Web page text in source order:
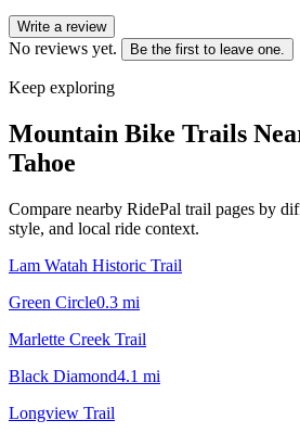
Write a review
No reviews yet. Be the first to leave one.
Keep exploring
Mountain Bike Trails
Tahoe
Compare nearby RidePal trail pages by
style, and local ride context.
Lam Watah Historic Trail
Green Circle0.3 mi
Marlette Creek Trail
Black Diamond4.1 mi
Longview Trail